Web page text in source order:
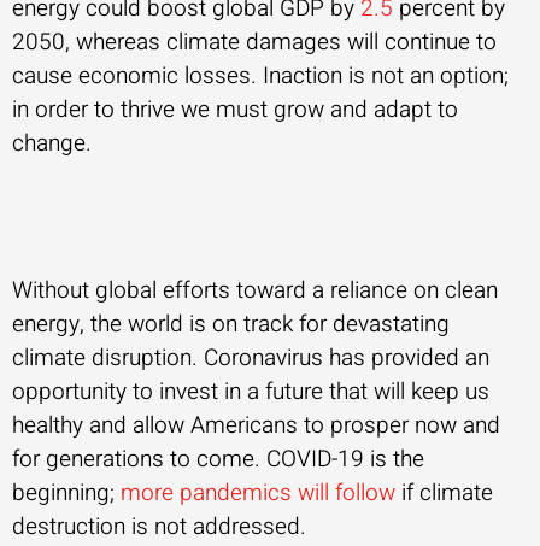
energy could boost global GDP by 2.5 percent by
2050, whereas climate damages will continue to
cause economic losses. Inaction is not an option;
in order to thrive we must grow and adapt to
change.
Without global efforts toward a reliance on clean
energy, the world is on track for devastating
climate disruption. Coronavirus has provided an
opportunity to invest in a future that will keep us
healthy and allow Americans to prosper now and
for generations to come. COVID-19 is the
beginning; more pandemics will follow if climate
destruction is not addressed.